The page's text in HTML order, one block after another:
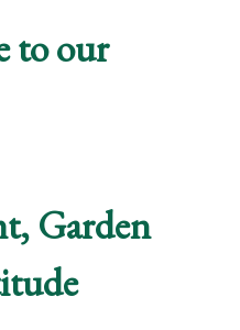
to our
Garden